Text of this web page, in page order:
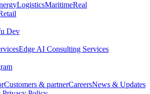
LogisticsMaritimeReal
Dev
Edge AI Consulting Services
Customers & partnerCareersNews & Updates